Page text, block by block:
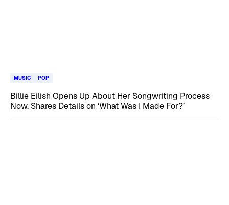
MUSIC POP
Billie Eilish Opens Up About Her Songwriting Process
Now, Shares Details on ‘What Was I Made For?’